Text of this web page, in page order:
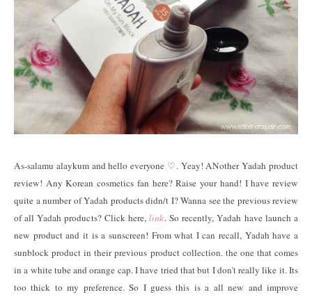
As-salamu alaykum and hello everyone ♡. Yeay! ANother Yadah product
review! Any Korean cosmetics fan here? Raise your hand! I have review
quite a number of Yadah products didn/t I? Wanna see the previous review
of all Yadah products? Click here, link. So recently, Yadah have launch a
new product and it is a sunscreen! From what I can recall, Yadah have a
sunblock product in their previous product collection. the one that comes
in a white tube and orange cap. I have tried that but I don't really like it. Its
too thick to my preference. So I guess this is a all new and improve